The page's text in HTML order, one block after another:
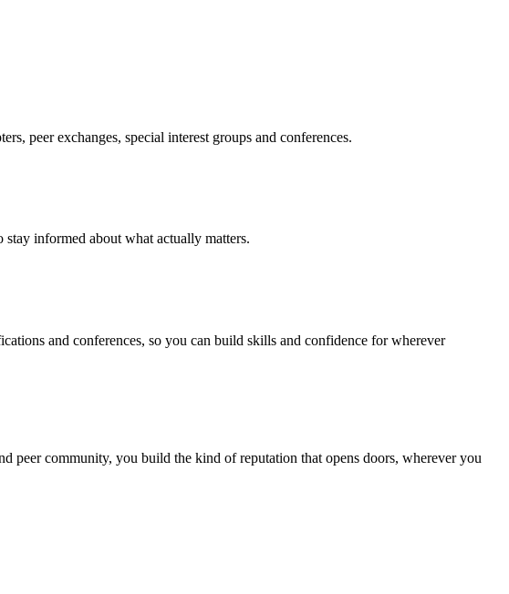
peer exchanges, special interest groups and conferences.
informed about what actually matters.
and conferences, so you can build skills and confidence for wherever
community, you build the kind of reputation that opens doors, wherever you